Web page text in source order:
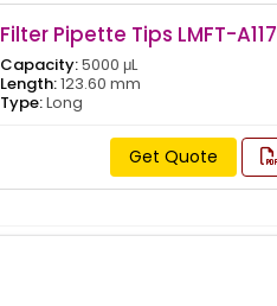
Filter Pipette Tips LMFT-A117
Capacity:5000 μL
Length:123.60 mm
Type:Long
Get Quote